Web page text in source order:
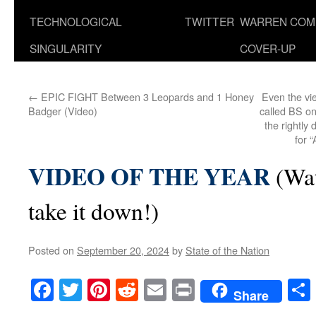
TECHNOLOGICAL
SINGULARITY
TWITTER WARREN
COVER-UP
← EPIC FIGHT Between 3 Leopards and 1 Honey
Badger (Video)
Even the
called BS
the rightly
for
VIDEO OF THE YEAR
take it down!)
Posted on September 20, 2024by State of the Nation
Facebook
TwitterPinterest
RedditEmailPrintShare